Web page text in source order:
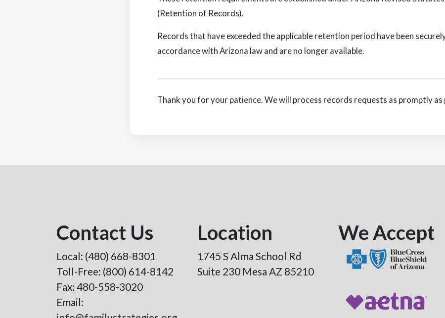
(Retention of Records).
Records that have exceeded the applicable retention period have been
accordance with Arizona law and are no longer available.
Thank you for your patience. We will process records requests as promptly as
Contact Us
Local: (480) 668-8301
Toll-Free: (800) 614-8142
Fax: 480-558-3020
Email:
Location
1745 S Alma School Rd
Suite 230 Mesa AZ 85210
We Accept